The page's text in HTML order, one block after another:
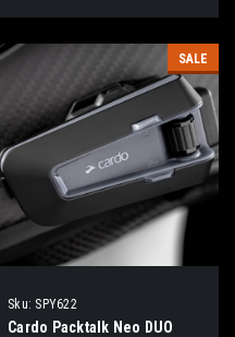
SALE
Sku: SPY622
Cardo Packtalk Neo DUO